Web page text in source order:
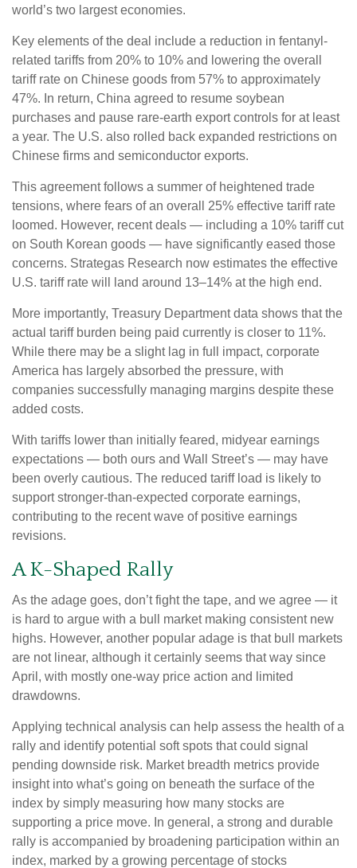
world’s two largest economies.
Key elements of the deal include a reduction in fentanyl-
related tariffs from 20% to 10% and lowering the overall
tariff rate on Chinese goods from 57% to approximately
47%. In return, China agreed to resume soybean
purchases and pause rare-earth export controls for at least
a year. The U.S. also rolled back expanded restrictions on
Chinese firms and semiconductor exports.
This agreement follows a summer of heightened trade
tensions, where fears of an overall 25% effective tariff rate
loomed. However, recent deals — including a 10% tariff cut
on South Korean goods — have significantly eased those
concerns. Strategas Research now estimates the effective
U.S. tariff rate will land around 13–14% at the high end.
More importantly, Treasury Department data shows that the
actual tariff burden being paid currently is closer to 11%.
While there may be a slight lag in full impact, corporate
America has largely absorbed the pressure, with
companies successfully managing margins despite these
added costs.
With tariffs lower than initially feared, midyear earnings
expectations — both ours and Wall Street’s — may have
been overly cautious. The reduced tariff load is likely to
support stronger-than-expected corporate earnings,
contributing to the recent wave of positive earnings
revisions.
A K-Shaped Rally
As the adage goes, don’t fight the tape, and we agree — it
is hard to argue with a bull market making consistent new
highs. However, another popular adage is that bull markets
are not linear, although it certainly seems that way since
April, with mostly one-way price action and limited
drawdowns.
Applying technical analysis can help assess the health of a
rally and identify potential soft spots that could signal
pending downside risk. Market breadth metrics provide
insight into what’s going on beneath the surface of the
index by simply measuring how many stocks are
supporting a price move. In general, a strong and durable
rally is accompanied by broadening participation within an
index, marked by a growing percentage of stocks